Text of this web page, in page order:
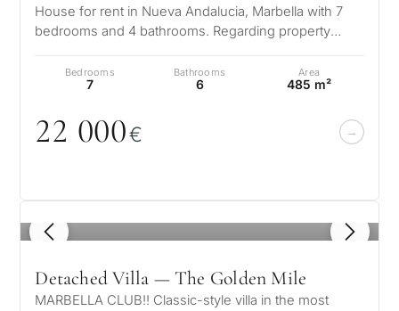
House for rent in Nueva Andalucia, Marbella with 7
bedrooms and 4 bathrooms. Regarding property
Bedrooms
7
Bathrooms
6
Area
485 m²
22 000€
1 / 8
Detached Villa — The Golden Mile
MARBELLA CLUB!! Classic-style villa in the most
←